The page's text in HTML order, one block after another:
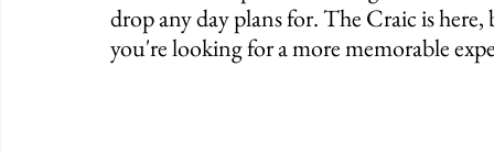
drop any day plans for. The Craic is
you're looking for a more memorable